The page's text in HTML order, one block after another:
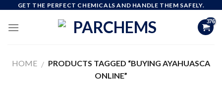
content
GET THE PERFECT CHEMICALS AND HANDLE THEM SAFELY.
HOME / PRODUCTS TAGGED “BUYING AYAHUASCA
ONLINE”